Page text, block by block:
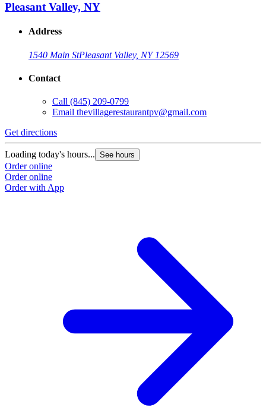
Pleasant Valley, NY
Address
1540 Main StPleasant Valley, NY 12569
Contact
Call (845) 209-0799
Email thevillagerestaurantpv@gmail.com
Get directions
Loading today's hours... See hours
Order online
Order online
Order with App